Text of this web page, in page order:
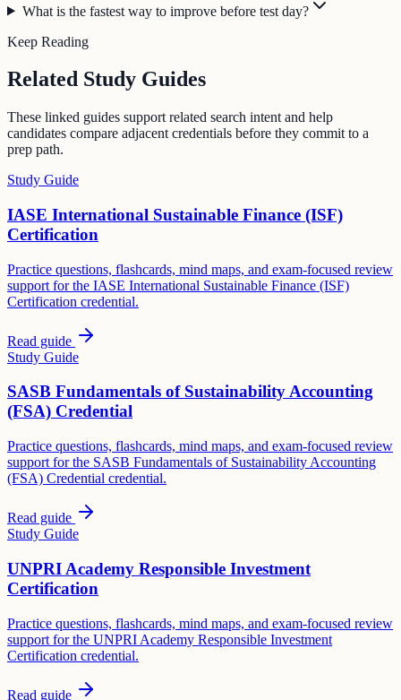
What is the fastest way to improve before test day?
Keep Reading
Related Study Guides
These linked guides support related search intent and help
candidates compare adjacent credentials before they commit to a
prep path.
Study Guide
IASE International Sustainable Finance (ISF)
Certification
Practice questions, flashcards, mind maps, and exam-focused review
support for the IASE International Sustainable Finance (ISF)
Certification credential.
Read guide
Study Guide
SASB Fundamentals of Sustainability Accounting
(FSA) Credential
Practice questions, flashcards, mind maps, and exam-focused review
support for the SASB Fundamentals of Sustainability Accounting
(FSA) Credential credential.
Read guide
Study Guide
UNPRI Academy Responsible Investment
Certification
Practice questions, flashcards, mind maps, and exam-focused review
support for the UNPRI Academy Responsible Investment
Certification credential.
Read guide